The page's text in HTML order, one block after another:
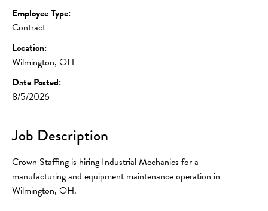
Employee Type:
Contract
Location:
Wilmington, OH
Date Posted:
8/5/2026
Job Description
Crown Staffing is hiring Industrial Mechanics for a
manufacturing and equipment maintenance operation in
Wilmington, OH.